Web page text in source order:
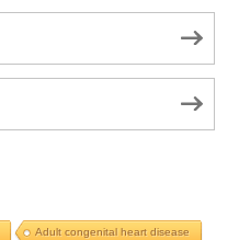
Adult congenital heart disease